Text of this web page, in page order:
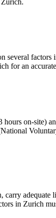
Zurich.
for an
on-site)
in Zurich